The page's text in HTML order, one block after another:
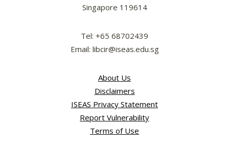
Singapore 119614
Tel: +65 68702439
Email: libcir@iseas.edu.sg
About Us
Disclaimers
ISEAS Privacy Statement
Report Vulnerability
Terms of Use